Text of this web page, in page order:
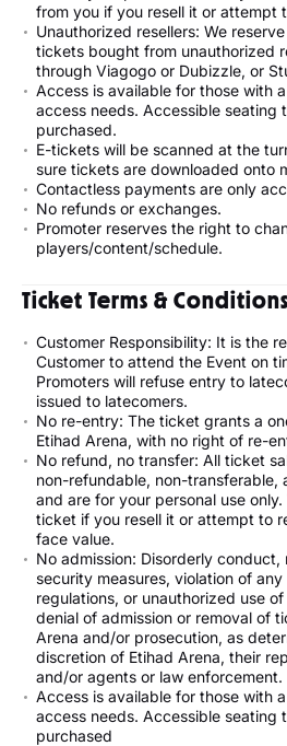
from you if you resell it or attempt
Unauthorized resellers: We
tickets bought from unauthorized
through Viagogo or Dubizzle, or
Access is available for those with
access needs. Accessible seating
purchased.
E-tickets will be scanned at the
sure tickets are downloaded onto
Contactless payments are only
No refunds or exchanges.
Promoter reserves the right to
players/content/schedule.
Ticket Terms & Conditions
Customer Responsibility: It is the
Customer to attend the Event on
Promoters will refuse entry to
issued to latecomers.
No re-entry: The ticket grants a
Etihad Arena, with no right of re-
No refund, no transfer: All ticket
non-refundable, non-transferable,
and are for your personal use
ticket if you resell it or attempt to
face value.
No admission: Disorderly
security measures, violation of
regulations, or unauthorized use
denial of admission or removal of
Arena and/or prosecution, as
discretion of Etihad Arena, their
and/or agents or law enforcement.
Access is available for those with
access needs. Accessible seating
purchased